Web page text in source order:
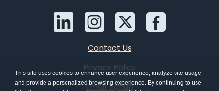
Contact Us
Privacy Policy
Email Signup
This site uses cookies to enhance user experience, analyze site usage
and provide a personalized browsing experience. By continuing to use